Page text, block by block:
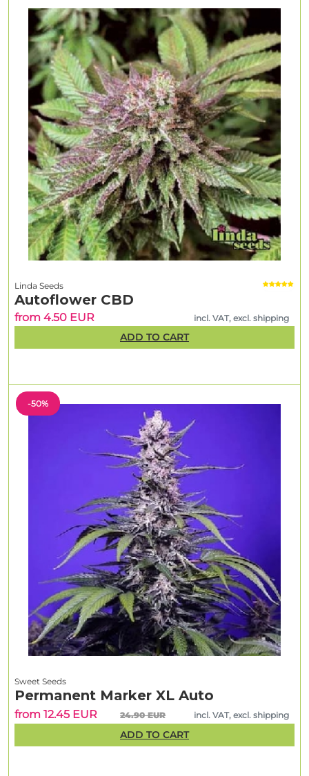
-50%
Sweet Seeds
Permanent Marker XL Auto
from 12.45 EUR 24.90 EUR incl. VAT, excl. shipping
ADD TO CART
Linda Seeds
Autoflower CBD
from 4.50 EUR incl. VAT, excl. shipping
ADD TO CART